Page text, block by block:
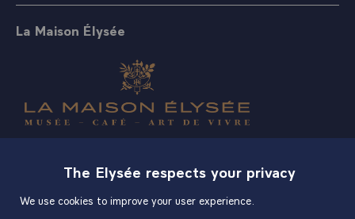
La Maison Élysée
The Elysée respects your privacy
We use cookies to improve your user experience.